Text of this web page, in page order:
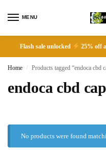
MENU
Flash sale unlocked 25% off
Home / Products tagged “endoca cbd
endoca cbd
No products were found